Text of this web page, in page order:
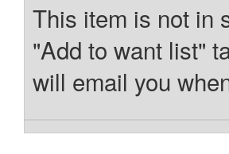
This item is not in
"Add to want list"
will email you